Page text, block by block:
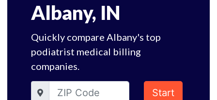
Albany, IN
Quickly compare Albany's top
podiatrist medical billing
companies.
Start